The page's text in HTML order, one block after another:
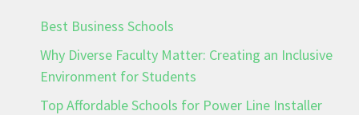
Best Business Schools
Why Diverse Faculty Matter: Creating an Inclusive
Environment for Students
Top Affordable Schools for Power Line Installer